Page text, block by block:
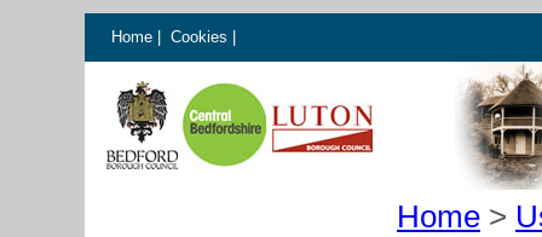
Home Cookies
Home >